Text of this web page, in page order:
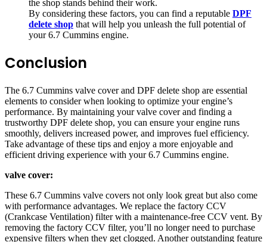
the shop stands behind their work.
By considering these factors, you can find a reputable DPF
delete shop that will help you unleash the full potential of
your 6.7 Cummins engine.
Conclusion
The 6.7 Cummins valve cover and DPF delete shop are essential
elements to consider when looking to optimize your engine’s
performance. By maintaining your valve cover and finding a
trustworthy DPF delete shop, you can ensure your engine runs
smoothly, delivers increased power, and improves fuel efficiency.
Take advantage of these tips and enjoy a more enjoyable and
efficient driving experience with your 6.7 Cummins engine.
valve cover:
These 6.7 Cummins valve covers not only look great but also come
with performance advantages. We replace the factory CCV
(Crankcase Ventilation) filter with a maintenance-free CCV vent. By
removing the factory CCV filter, you’ll no longer need to purchase
expensive filters when they get clogged. Another outstanding feature